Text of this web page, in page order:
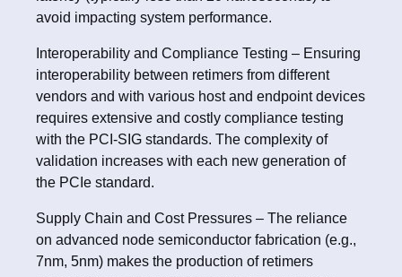
avoid impacting system performance.
Interoperability and Compliance Testing – Ensuring
interoperability between retimers from different
vendors and with various host and endpoint devices
requires extensive and costly compliance testing
with the PCI-SIG standards. The complexity of
validation increases with each new generation of
the PCIe standard.
Supply Chain and Cost Pressures – The reliance
on advanced node semiconductor fabrication (e.g.,
7nm, 5nm) makes the production of retimers